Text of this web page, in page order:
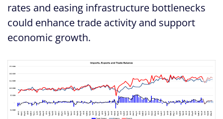
rates and easing infrastructure bottlenecks
could enhance trade activity and support
economic growth.